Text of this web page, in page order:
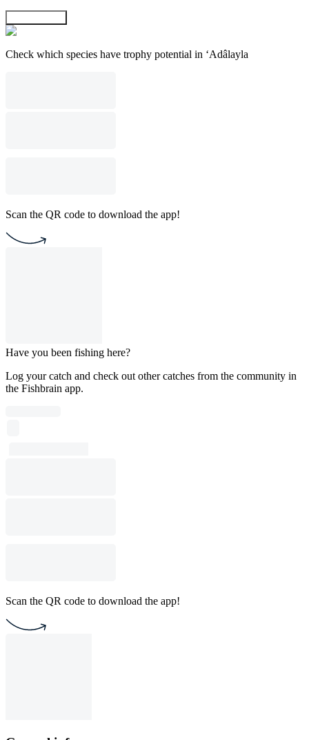
Check which species have trophy potential in ‘Adâlayla
Scan the QR code to download the app!
Have you been fishing here?
Log your catch and check out other catches from the community in
the Fishbrain app.
Scan the QR code to download the app!